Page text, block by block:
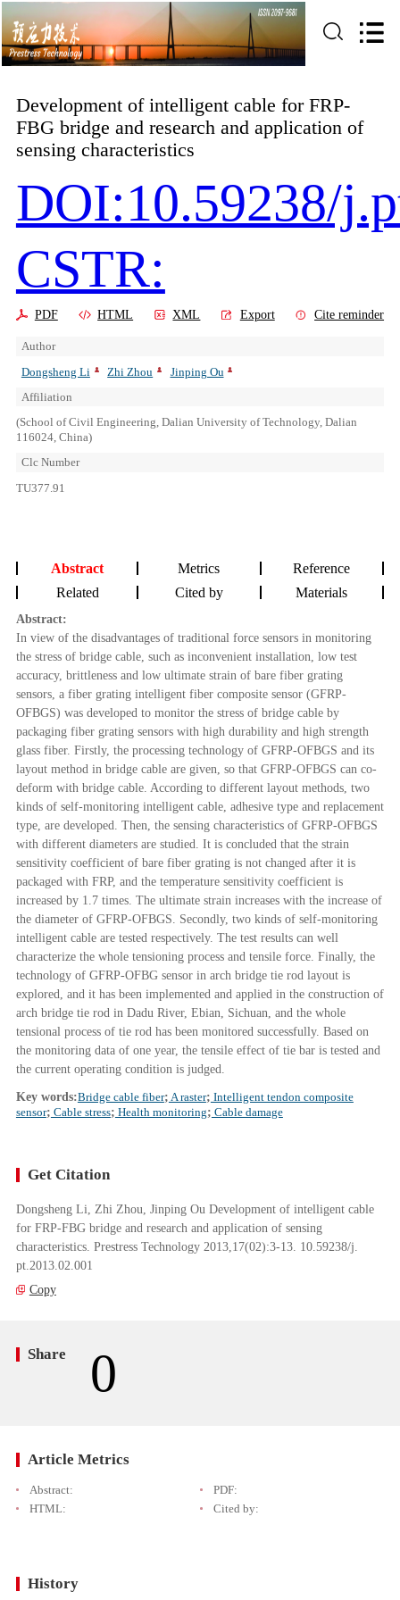
Development of intelligent cable for FRP-
FBG bridge and research and application of
sensing characteristics
DOI:10.59238/
CSTR:
PDF HTML XML Export Cite reminder
Author
Dongsheng Li
Zhi Zhou
Jinping Ou
Affiliation
(School of Civil Engineering, Dalian University of Technology, Dalian
116024, China)
Clc Number
TU377.91
Abstract Metrics
Reference
Related
Cited by Materials
Abstract:
In view of the disadvantages of traditional force sensors in monitoring
the stress of bridge cable, such as inconvenient installation, low test
accuracy, brittleness and low ultimate strain of bare fiber grating
sensors, a fiber grating intelligent fiber composite sensor (GFRP-
OFBGS) was developed to monitor the stress of bridge cable by
packaging fiber grating sensors with high durability and high strength
glass fiber. Firstly, the processing technology of GFRP-OFBGS and its
layout method in bridge cable are given, so that GFRP-OFBGS can co-
deform with bridge cable. According to different layout methods, two
kinds of self-monitoring intelligent cable, adhesive type and replacement
type, are developed. Then, the sensing characteristics of GFRP-OFBGS
with different diameters are studied. It is concluded that the strain
sensitivity coefficient of bare fiber grating is not changed after it is
packaged with FRP, and the temperature sensitivity coefficient is
increased by 1.7 times. The ultimate strain increases with the increase of
the diameter of GFRP-OFBGS. Secondly, two kinds of self-monitoring
intelligent cable are tested respectively. The test results can well
characterize the whole tensioning process and tensile force. Finally, the
technology of GFRP-OFBG sensor in arch bridge tie rod layout is
explored, and it has been implemented and applied in the construction of
arch bridge tie rod in Dadu River, Ebian, Sichuan, and the whole
tensional process of tie rod has been monitored successfully. Based on
the monitoring data of one year, the tensile effect of tie bar is tested and
the current operating condition is judged.
Key words:Bridge cable fiber; A raster; Intelligent tendon composite
sensor; Cable stress; Health monitoring; Cable damage
Get Citation
Dongsheng Li, Zhi Zhou, Jinping Ou Development of intelligent cable
for FRP-FBG bridge and research and application of sensing
characteristics. Prestress Technology 2013,17(02):3-13. 10.59238/j.
pt.2013.02.001
Copy
Share 0
Article Metrics
Abstract:
PDF:
HTML:
Cited by:
History